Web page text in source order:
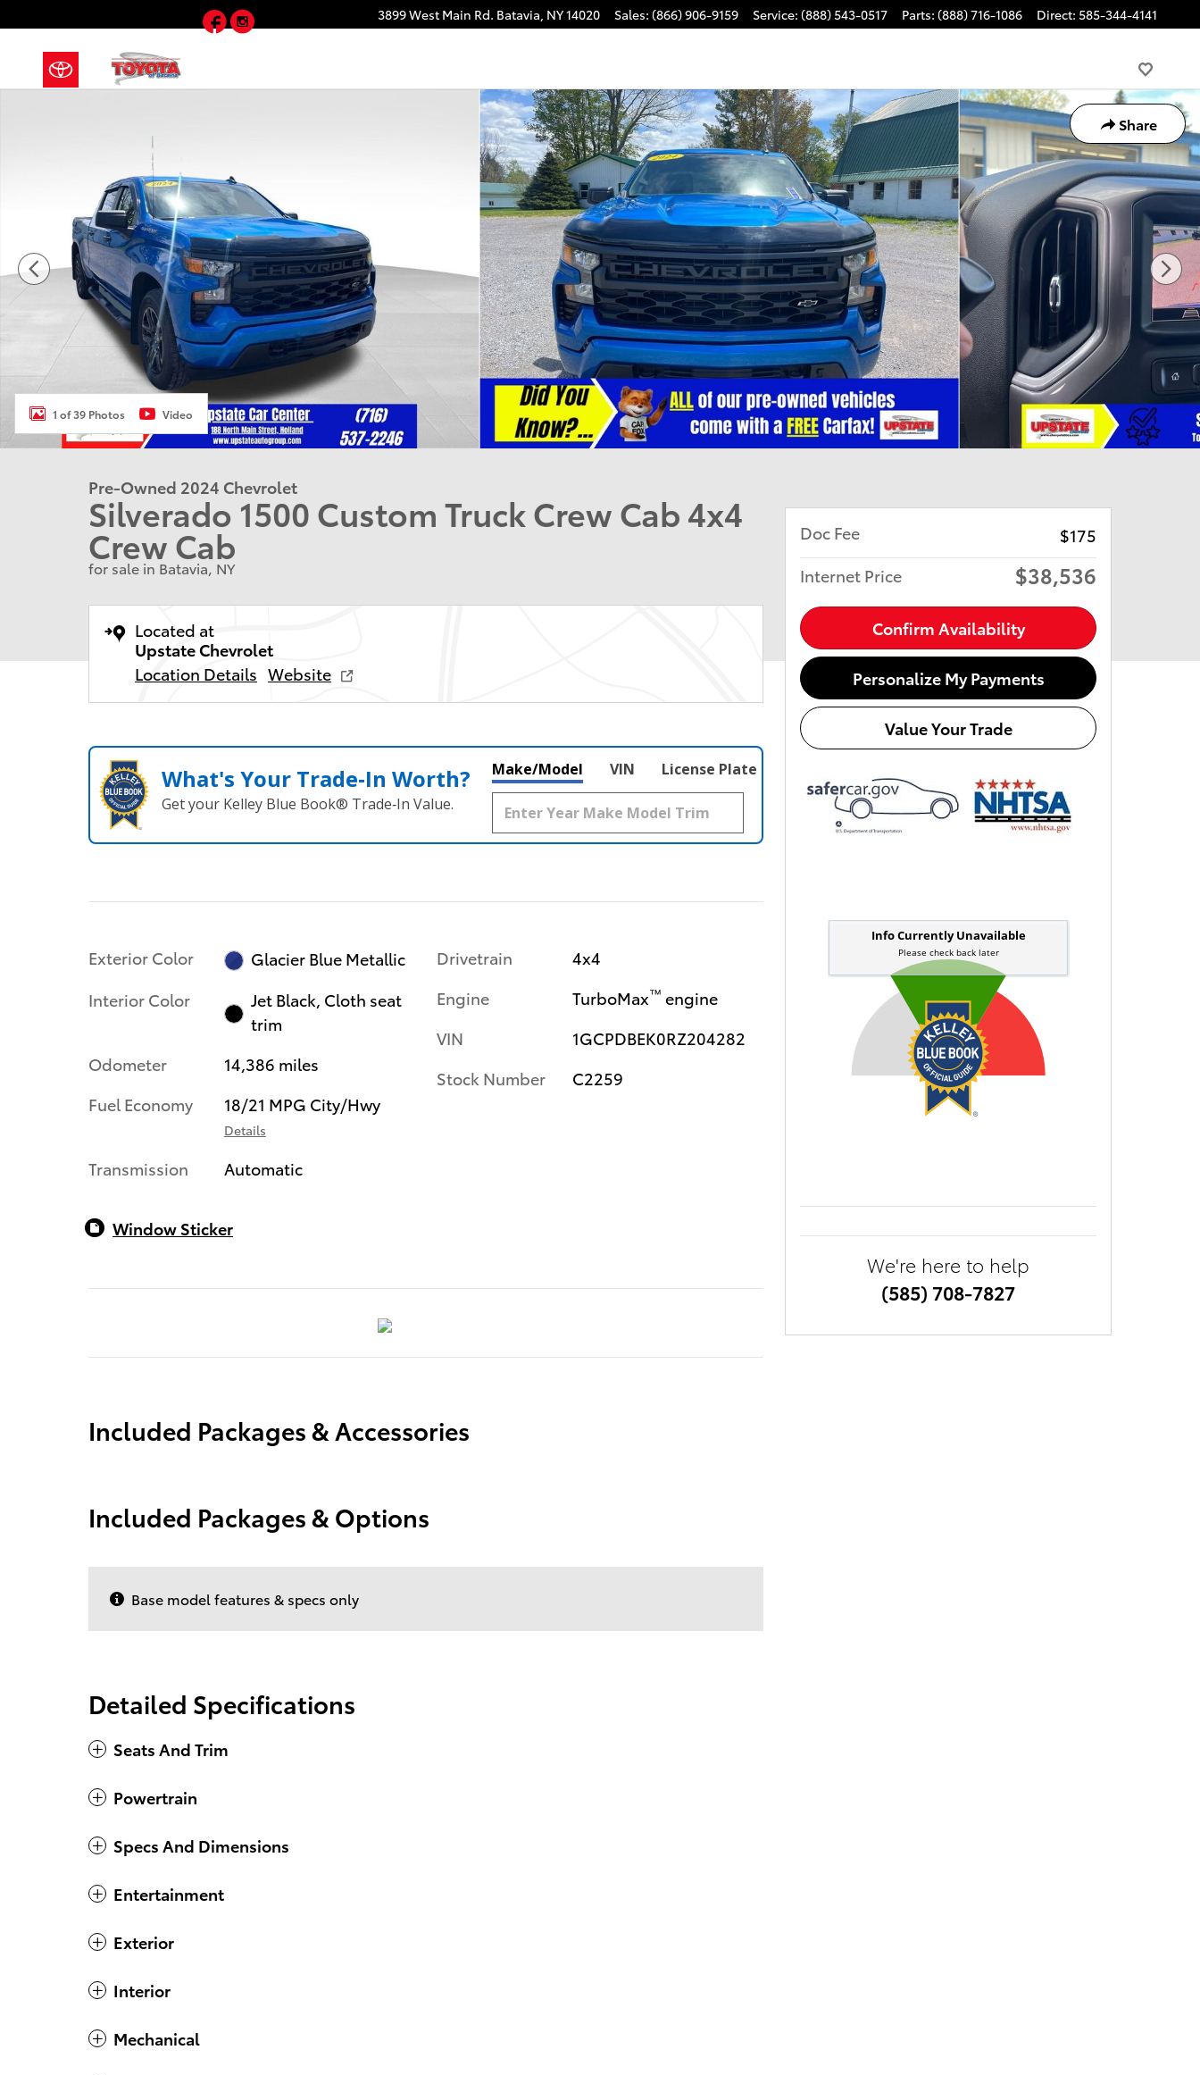
3899 West Main Rd. Batavia, NY14020 Sales: (866) 906-9159 Service: (888) 543-0517 Parts: (888) 716-1086 Direct: 585-344-4141
Facebook
Instagram
Share
Used 2024 Chevrolet Silverado 1500 Custom Truck Crew Cab Photo 1 of 39
1 of 39 Photos Video
Pre-Owned 2024 Chevrolet
Silverado 1500 Custom Truck Crew Cab 4x4
Crew Cab
for sale in Batavia, NY
Located at
Upstate Chevrolet
Location Details Website
What's Your Trade‑In Worth?
Get your Kelley Blue Book® Trade‑In Value.
Make/Model VIN License Plate
Exterior Color
Glacier Blue Metallic
Interior Color
Jet Black, Cloth seat
trim
Odometer
14,386 miles
Fuel Economy
18/21 MPG City/Hwy
Details
Transmission Automatic
Drivetrain
4x4
Engine
TurboMax™ engine
VIN
1GCPDBEK0RZ204282
Stock Number
C2259
Window Sticker
Included Packages & Accessories
Included Packages & Options
Base model features & specs only
Detailed Specifications
Seats And Trim
Powertrain
Specs And Dimensions
Entertainment
Exterior
Interior
Mechanical
Doc Fee
$175
Internet Price
$38,536
Confirm Availability
Personalize My Payments
Value Your Trade
We're here to help
(585) 708-7827